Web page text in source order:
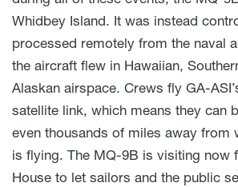
Whidbey Island. It was instead
processed remotely from the naval
the aircraft flew in Hawaiian,
Alaskan airspace. Crews fly GA-
satellite link, which means they can
even thousands of miles away from
is flying. The MQ-9B is visiting now
House to let sailors and the public